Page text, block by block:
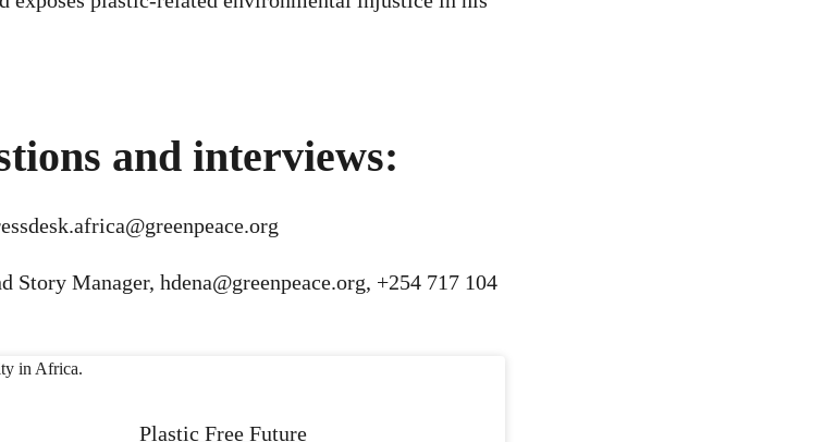
and interviews:
Story Manager, hdena@greenpeace.org, +254 717 104
Plastic Free Future